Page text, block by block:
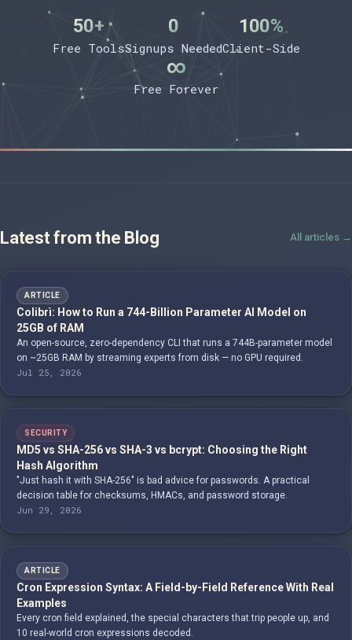
50+
Free Tools
0
Signups Needed
100%
Client-Side
∞
Free Forever
Latest from the Blog All articles →
ARTICLE
Colibrì: How to Run a 744-Billion Parameter AI Model on
25GB of RAM
An open-source, zero-dependency CLI that runs a 744B-parameter model
on ~25GB RAM by streaming experts from disk — no GPU required.
Jul 25, 2026
SECURITY
MD5 vs SHA-256 vs SHA-3 vs bcrypt: Choosing the Right
Hash Algorithm
"Just hash it with SHA-256" is bad advice for passwords. A practical
decision table for checksums, HMACs, and password storage.
Jun 29, 2026
ARTICLE
Cron Expression Syntax: A Field-by-Field Reference With Real
Examples
Every cron field explained, the special characters that trip people up, and
10 real-world cron expressions decoded.